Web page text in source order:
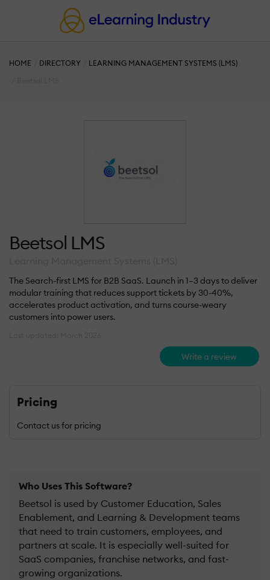
HOME DIRECTORY
LEARNING MANAGEMENT SYSTEMS (LMS)
Beetsol LMS
The Search-first LMS for B2B SaaS. Launch in 1–3 days to deliver
modular training that reduces support tickets by 30-40%,
accelerates product activation, and turns course-weary
customers into power users.
Write a review
Pricing
Contact us for pricing
Who Uses This Software?
Beetsol is used by Customer Education, Sales
Enablement, and Learning & Development teams
that need to train customers, employees, and
partners at scale. It is especially well-suited for
SaaS companies, franchise networks, and fast-
growing organizations.